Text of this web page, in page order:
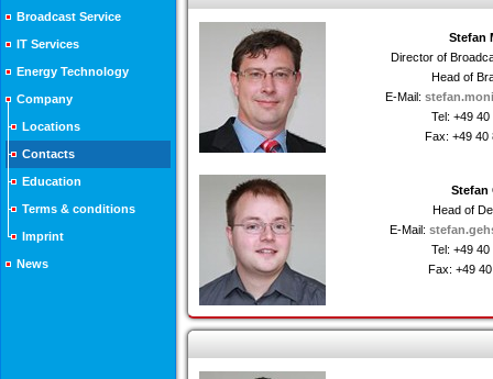
Broadcast Service
IT Services
Energy Technology
Company
Locations
Contacts
Education
Terms & conditions
Imprint
News
Stefan
Director of
Head of
E-Mail:
Tel: +49
Fax: +49 40
Stefan
Head of
E-Mail:
Tel: +49
Fax: +49